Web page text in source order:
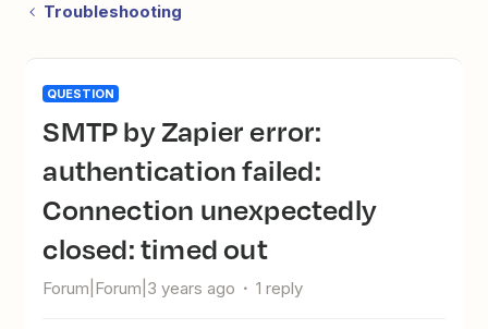
Troubleshooting
QUESTION
SMTP by Zapier error:
authentication failed:
Connection unexpectedly
closed: timed out
Forum|Forum|3 years ago 1 reply